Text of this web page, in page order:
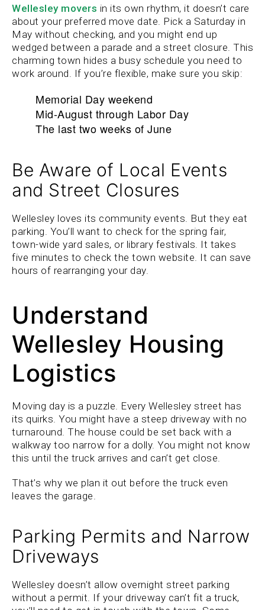
Wellesley movers in its own rhythm, it doesn’t care
about your preferred move date. Pick a Saturday in
May without checking, and you might end up
wedged between a parade and a street closure. This
charming town hides a busy schedule you need to
work around. If you’re flexible, make sure you skip:
Memorial Day weekend
Mid-August through Labor Day
The last two weeks of June
Be Aware of Local Events
and Street Closures
Wellesley loves its community events. But they eat
parking. You’ll want to check for the spring fair,
town-wide yard sales, or library festivals. It takes
five minutes to check the town website. It can save
hours of rearranging your day.
Understand
Wellesley Housing
Logistics
Moving day is a puzzle. Every Wellesley street has
its quirks. You might have a steep driveway with no
turnaround. The house could be set back with a
walkway too narrow for a dolly. You might not know
this until the truck arrives and can’t get close.
That’s why we plan it out before the truck even
leaves the garage.
Parking Permits and Narrow
Driveways
Wellesley doesn’t allow overnight street parking
without a permit. If your driveway can’t fit a truck,